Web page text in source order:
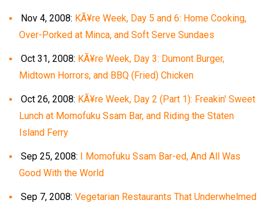
Nov 4, 2008: KÃ¥re Week, Day 5 and 6: Home Cooking,
Over-Porked at Minca, and Soft Serve Sundaes
Oct 31, 2008: KÃ¥re Week, Day 3: Dumont Burger,
Midtown Horrors, and BBQ (Fried) Chicken
Oct 26, 2008: KÃ¥re Week, Day 2 (Part 1): Freakin' Sweet
Lunch at Momofuku Ssam Bar, and Riding the Staten
Island Ferry
Sep 25, 2008: I Momofuku Ssam Bar-ed, And All Was
Good With the World
Sep 7, 2008: Vegetarian Restaurants That Underwhelmed